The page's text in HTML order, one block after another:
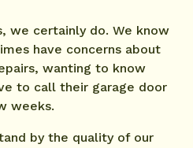
we certainly do. We know
have concerns about
wanting to know
to call their garage door
weeks.
by the quality of our